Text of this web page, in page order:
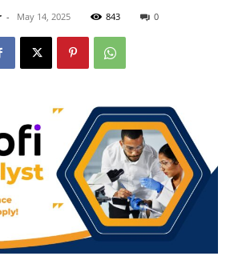
- May 14, 2025 843 0